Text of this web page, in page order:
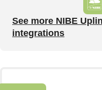
See more NIBE
integrations